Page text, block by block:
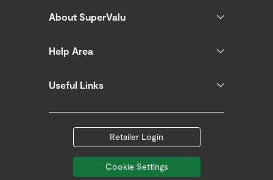
About SuperValu
Help Area
Useful Links
Retailer Login
Cookie Settings